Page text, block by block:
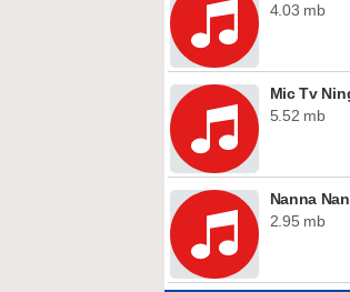
4.03 mb
Mic Tv
5.52 mb
Nanna
2.95 mb